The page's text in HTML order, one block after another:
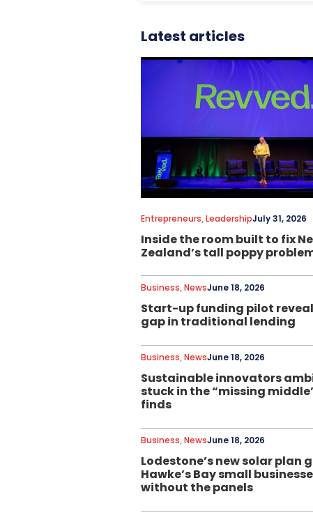
Latest articles
Inside the room built to fix
Zealand’s tall poppy
July 31, 2026
Entrepreneurs,Leadership
Start-up funding pilot
gap in traditional lending
June 18, 2026
Business,News
Sustainable innovators
stuck in the “missing
finds
June 18, 2026
Business,News
Lodestone’s new solar plan
Hawke’s Bay small
without the panels
June 18, 2026
Business,News